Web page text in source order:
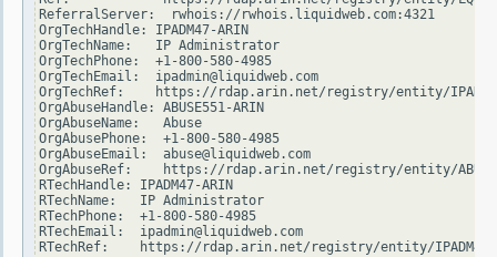
ReferralServer:  rwhois://rwhois.liquidweb.com:4321
OrgTechHandle: IPADM47-ARIN
OrgTechName:   IP Administrator
OrgTechPhone:  +1-800-580-4985
OrgTechEmail:  ipadmin@liquidweb.com
OrgTechRef:    https://rdap.arin.net/registry/entity/
OrgAbuseHandle: ABUSE551-ARIN
OrgAbuseName:   Abuse
OrgAbusePhone:  +1-800-580-4985
OrgAbuseEmail:  abuse@liquidweb.com
OrgAbuseRef:    https://rdap.arin.net/registry/entity/
RTechHandle: IPADM47-ARIN
RTechName:   IP Administrator
RTechPhone:  +1-800-580-4985
RTechEmail:  ipadmin@liquidweb.com
RTechRef:    https://rdap.arin.net/registry/entity/IPADM47-